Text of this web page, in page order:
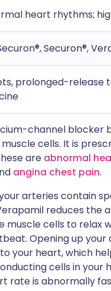
heart rhythms;
Securon®,
prolonged-release
channel blocker
cells. It is
are abnormal
angina chest pain.
arteries contain
reduces the
muscle cells to
Opening up
your heart, which
cells in your
rate is abnormally